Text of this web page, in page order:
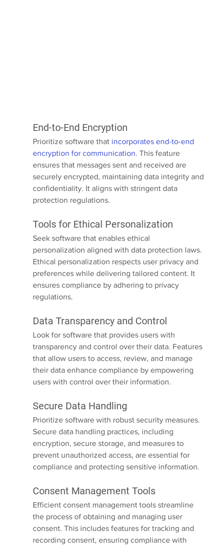
End-to-End Encryption
Prioritize software that incorporates end-to-end
encryption for communication. This feature
ensures that messages sent and received are
securely encrypted, maintaining data integrity and
confidentiality. It aligns with stringent data
protection regulations.
Tools for Ethical Personalization
Seek software that enables ethical
personalization aligned with data protection laws.
Ethical personalization respects user privacy and
preferences while delivering tailored content. It
ensures compliance by adhering to privacy
regulations.
Data Transparency and Control
Look for software that provides users with
transparency and control over their data. Features
that allow users to access, review, and manage
their data enhance compliance by empowering
users with control over their information.
Secure Data Handling
Prioritize software with robust security measures.
Secure data handling practices, including
encryption, secure storage, and measures to
prevent unauthorized access, are essential for
compliance and protecting sensitive information.
Consent Management Tools
Efficient consent management tools streamline
the process of obtaining and managing user
consent. This includes features for tracking and
recording consent, ensuring compliance with